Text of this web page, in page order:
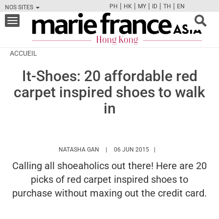
NOS SITES
FBTWCAMPINT
PH | HK | MY | ID | TH | EN
Toggle
navigation
ACCUEIL
It-Shoes: 20 affordable red
carpet inspired shoes to walk
in
NATASHA GAN HTTPS://WWW.MARIEFRANCEASIA.COM/
06 JUN 2015
Calling all shoeaholics out there! Here are 20
picks of red carpet inspired shoes to
purchase without maxing out the credit card.